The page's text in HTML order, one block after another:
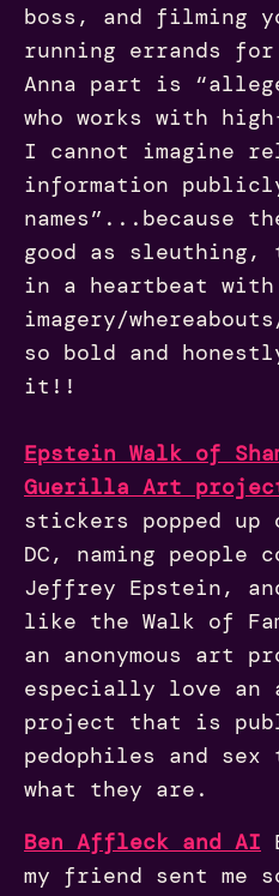
boss, and filming
running errands
Anna part is
who works with
I cannot imagine
information
names”...because
good as
in a heartbeat with
imagery/
so bold and
it!!
Epstein Walk of
Guerilla Art
stickers popped
DC, naming people
Jeffrey Epstein,
like the Walk of
an anonymous art
especially love an
project that is
pedophiles and
what they are.
Ben Affleck and AI
my friend sent me